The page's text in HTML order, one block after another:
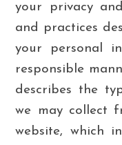
your privacy
and practices
your personal
responsible
describes the
we may collect
website, which